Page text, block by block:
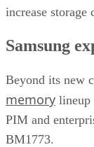
increase
Samsung
Beyond its new
memory
PIM and
BM1773.